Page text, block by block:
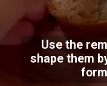
Use the
shape them